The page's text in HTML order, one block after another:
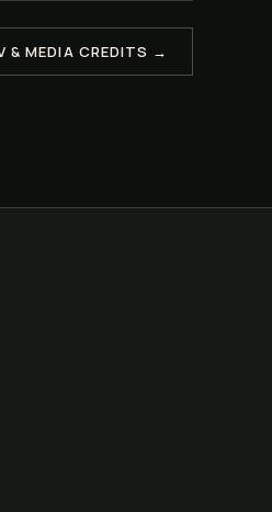
& MEDIA CREDITS →